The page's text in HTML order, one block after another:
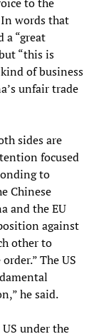
to the
words that
a “great
“this is
of business
unfair trade
sides are
focused
to
Chinese
and the EU
against
other to
The US
he said.
under the